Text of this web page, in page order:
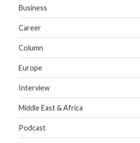
Business
Career
Column
Europe
Interview
Middle East & Africa
Podcast